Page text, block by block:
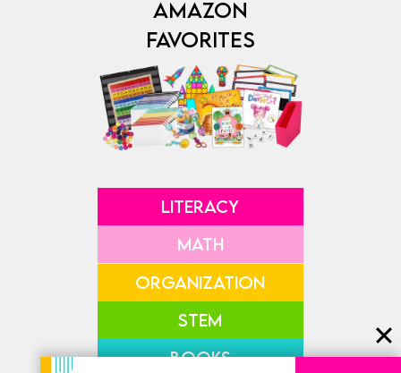
AMAZON
FAVORITES
LITERACY
MATH
ORGANIZATION
STEM
BOOKS